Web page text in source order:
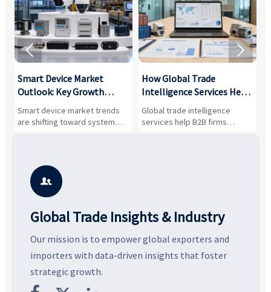
Smart Device Market
Outlook: Key Growth
Drivers, Segments, and
Business Opportunities
Smart device market trends
are shifting toward system
value, industrial demand, and
potential segments, and
business opportunities.
How Global Trade
Intelligence Services Help
B2B Firms Evaluate
Markets and Suppliers
Global trade intelligence
services help B2B firms
compare suppliers, assess
 

Global Trade Insights & Industry
Our mission is to empower global exporters and
importers with data-driven insights that foster
strategic growth.